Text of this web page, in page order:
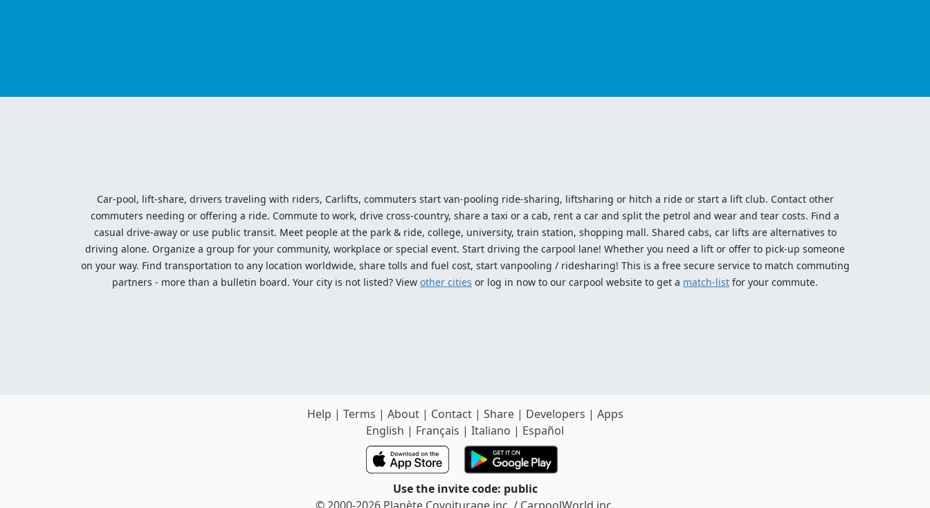
Car-pool, lift-share, drivers traveling with riders, Carlifts, commuters start van-pooling ride-sharing, liftsharing or hitch a ride or start a lift club. Contact other
commuters needing or offering a ride. Commute to work, drive cross-country, share a taxi or a cab, rent a car and split the petrol and wear and tear costs. Find a
casual drive-away or use public transit. Meet people at the park & ride, college, university, train station, shopping mall. Shared cabs, car lifts are alternatives to
driving alone. Organize a group for your community, workplace or special event. Start driving the carpool lane! Whether you need a lift or offer to pick-up someone
on your way. Find transportation to any location worldwide, share tolls and fuel cost, start vanpooling / ridesharing! This is a free secure service to match commuting
partners - more than a bulletin board. Your city is not listed? View other cities or log in now to our carpool website to get a match-list for your commute.
Help | Terms | About| Contact| Share| Developers | Apps
English | Français | Italiano | Español
Use the invite code: public